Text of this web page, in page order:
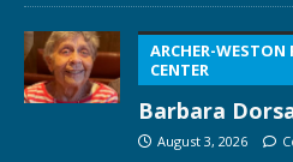
ARCHER-WESTON
CENTER
Barbara
August 3, 2026